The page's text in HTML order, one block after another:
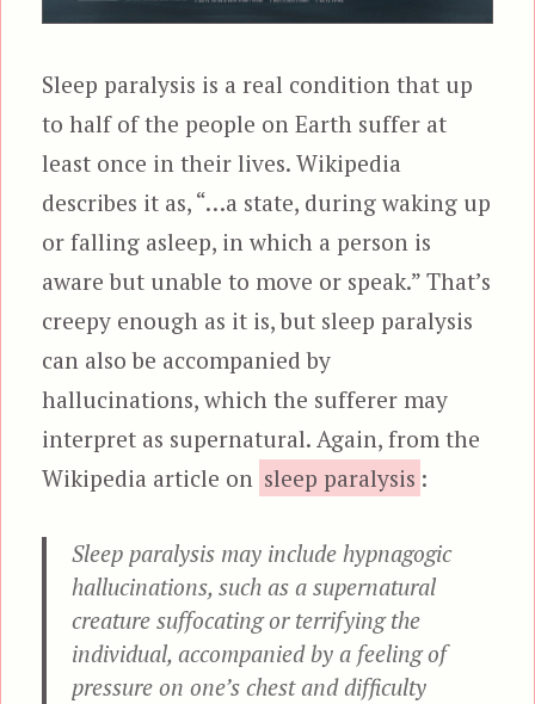
Sleep paralysis is a real condition that up
to half of the people on Earth suffer at
least once in their lives. Wikipedia
describes it as, “…a state, during waking up
or falling asleep, in which a person is
aware but unable to move or speak.” That’s
creepy enough as it is, but sleep paralysis
can also be accompanied by
hallucinations, which the sufferer may
interpret as supernatural. Again, from the
Wikipedia article on sleep paralysis :
Sleep paralysis may include hypnagogic
hallucinations, such as a supernatural
creature suffocating or terrifying the
individual, accompanied by a feeling of
pressure on one’s chest and difficulty